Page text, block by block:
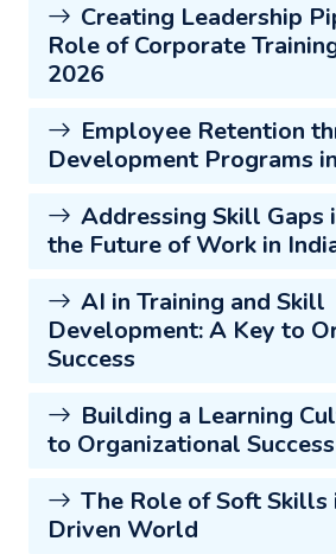
Creating Leadership
Role of Corporate
2026
Employee Retention
Development Programs
Addressing Skill Gaps
the Future of Work in
AI in Training and Skill
Development: A Key to
Success
Building a Learning
to Organizational Success
The Role of Soft Skills
Driven World